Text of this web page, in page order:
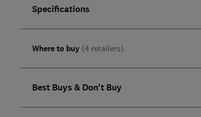
Specifications
Where to buy (4 retailers)
Best Buys & Don't Buy